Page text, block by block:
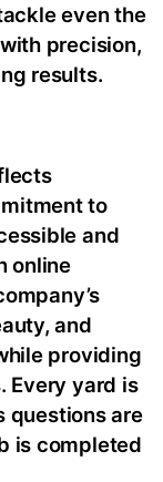
even the
precision,
results.
to
and
online
and
providing
Every yard is
questions are
is completed